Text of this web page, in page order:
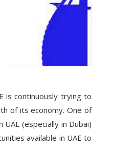
is continuously trying to
of its economy. One of
(especially in Dubai)
available in UAE to